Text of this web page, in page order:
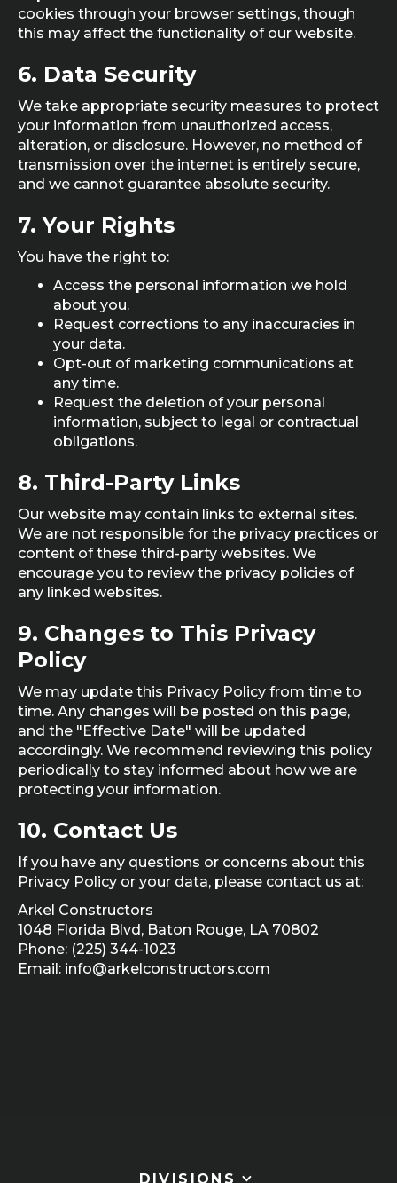
cookies through your browser settings, though
this may affect the functionality of our website.
6. Data Security
We take appropriate security measures to protect
your information from unauthorized access,
alteration, or disclosure. However, no method of
transmission over the internet is entirely secure,
and we cannot guarantee absolute security.
7.Your Rights
You have the right to:
Access the personal information we hold
about you.
Request corrections to any inaccuracies in
your data.
Opt-out of marketing communications at
any time.
Request the deletion of your personal
information, subject to legal or contractual
obligations.
8. Third-Party Links
Our website may contain links to external sites.
We are not responsible for the privacy practices or
content of these third-party websites. We
encourage you to review the privacy policies of
any linked websites.
9. Changes to This Privacy
Policy
We may update this Privacy Policy from time to
time. Any changes will be posted on this page,
and the "Effective Date" will be updated
accordingly. We recommend reviewing this policy
periodically to stay informed about how we are
protecting your information.
10. Contact Us
If you have any questions or concerns about this
Privacy Policy or your data, please contact us at:
Arkel Constructors
1048 Florida Blvd, Baton Rouge, LA 70802
Phone: (225) 344-1023
Email: info@arkelconstructors.com
DIVISIONS